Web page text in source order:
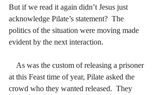
But if we read it again didn’t Jesus just
acknowledge Pilate’s statement?  The
politics of the situation were moving made
evident by the next interaction.
As was the custom of releasing a prisoner
at this Feast time of year, Pilate asked the
crowd who they wanted released.  They